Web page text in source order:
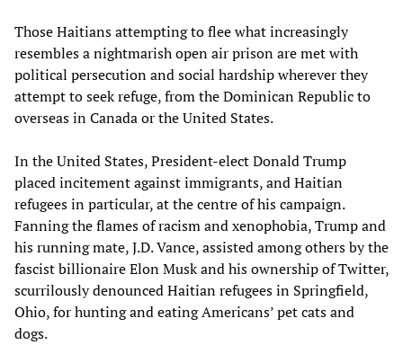
Those Haitians attempting to flee what increasingly
resembles a nightmarish open air prison are met with
political persecution and social hardship wherever they
attempt to seek refuge, from the Dominican Republic to
overseas in Canada or the United States.
In the United States, President-elect Donald Trump
placed incitement against immigrants, and Haitian
refugees in particular, at the centre of his campaign.
Fanning the flames of racism and xenophobia, Trump and
his running mate, J.D. Vance, assisted among others by the
fascist billionaire Elon Musk and his ownership of Twitter,
scurrilously denounced Haitian refugees in Springfield,
Ohio, for hunting and eating Americans’ pet cats and
dogs.